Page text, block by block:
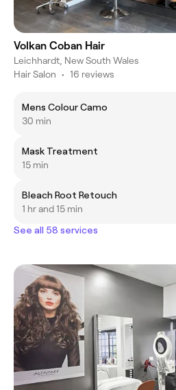
Volkan Coban Hair
Leichhardt, New South Wales
Hair Salon • 16 reviews
Mens Colour Camo
30 min
Mask Treatment
15 min
Bleach Root Retouch
1 hr and 15 min
See all 58 services